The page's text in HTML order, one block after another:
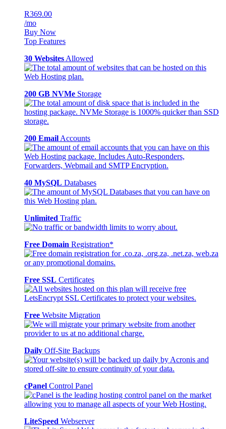
R369.00
/mo
Buy Now
Top Features
30 Websites Allowed
200 GB NVMe Storage
200 Email Accounts
40 MySQL Databases
Unlimited Traffic
Free Domain Registration*
Free SSL Certificates
Free Website Migration
Daily Off-Site Backups
cPanel Control Panel
LiteSpeed Webserver